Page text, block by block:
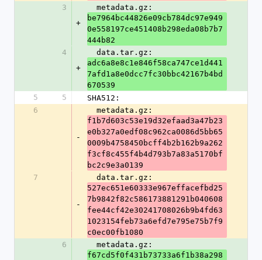
3
+
  metadata.gz:
be7964bc44826e09cb784dc97e949
0e558197ce451408b298eda08b7b7
444b82
4
+
  data.tar.gz:
adc6a8e8c1e846f58ca747ce1d441
7afd1a8e0dcc7fc30bbc42167b4bd
670539
5
5
SHA512:
6
-
  metadata.gz:
f1b7d603c53e19d32efaad3a47b23
e0b327a0edf08c962ca0086d5bb65
0009b4758450bcff4b2b162b9a262
f3cf8c455f4b4d793b7a83a5170bf
bc2c9e3a0139
7
-
  data.tar.gz:
527ec651e60333e967effacefbd25
7b9842f82c586173881291b040608
fee44cf42e30241708026b9b4fd63
1023154feb73a6efd7e795e75b7f9
c0ec00fb1080
6
  metadata.gz:
f67cd5f0f431b73733a6f1b38a298